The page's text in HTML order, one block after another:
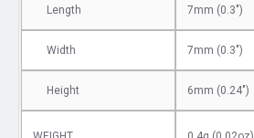
Length 7mm (0.3")
Width 7mm (0.3")
Height 6mm (0.24")